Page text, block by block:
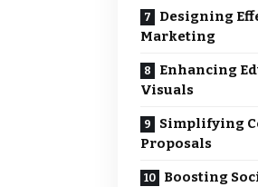
Designing
Marketing
Enhancing
Visuals
Simplifying
Proposals
Boosting